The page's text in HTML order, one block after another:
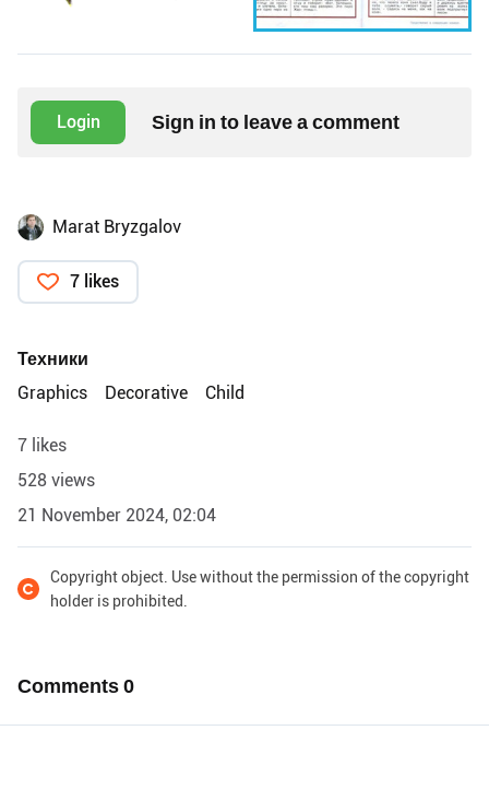
Login Sign in to leave a comment
Marat Bryzgalov
7 likes
Техники
Graphics
Decorative Child
7 likes
528 views
21 November 2024, 02:04
Copyright object. Use without the permission of the copyright
holder is prohibited.
Comments0